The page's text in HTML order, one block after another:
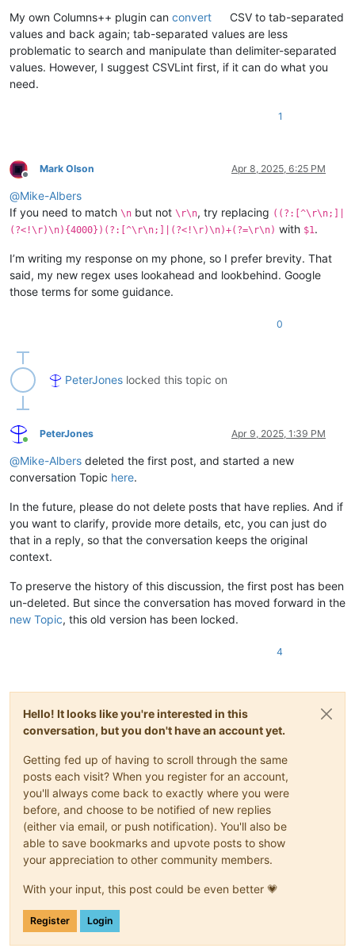
My own Columns++ plugin can convert
CSV to tab-separated
values and back again; tab-separated values are less
problematic to search and manipulate than delimiter-separated
values. However, I suggest CSVLint first, if it can do what you
need.
1
Offline
Mark Olson Apr 8, 2025, 6:25 PM
@Mike-Albers
If you need to match \n but not \r\n, try replacing ((?:[^\r\n;]|
(?<!\r)\n){4000})(?:[^\r\n;]|(?<!\r)\n)+(?=\r\n) with $1.
I’m writing my response on my phone, so I prefer brevity. That
said, my new regex uses lookahead and lookbehind. Google
those terms for some guidance.
0
PeterJones locked this topic on
Online
PeterJones Apr 9, 2025, 1:39 PM
@Mike-Albers deleted the first post, and started a new
conversation Topic here.
In the future, please do not delete posts that have replies. And if
you want to clarify, provide more details, etc, you can just do
that in a reply, so that the conversation keeps the original
context.
To preserve the history of this discussion, the first post has been
un-deleted. But since the conversation has moved forward in the
new Topic, this old version has been locked.
4
Hello! It looks like you're interested in this
conversation, but you don't have an account yet.
Getting fed up of having to scroll through the same
posts each visit? When you register for an account,
you'll always come back to exactly where you were
before, and choose to be notified of new replies
(either via email, or push notification). You'll also be
able to save bookmarks and upvote posts to show
your appreciation to other community members.
With your input, this post could be even better 💗
Register Login